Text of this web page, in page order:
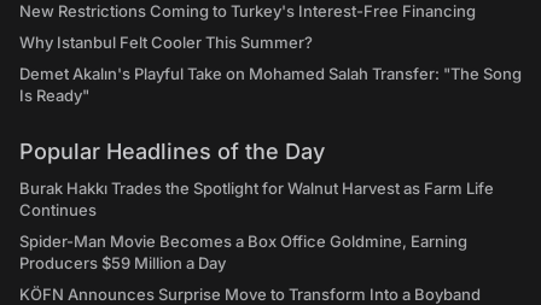
New Restrictions Coming to Turkey's Interest-Free Financing
Why Istanbul Felt Cooler This Summer?
Demet Akalın's Playful Take on Mohamed Salah Transfer: "The Song
Is Ready"
Popular Headlines of the Day
Burak Hakkı Trades the Spotlight for Walnut Harvest as Farm Life
Continues
Spider-Man Movie Becomes a Box Office Goldmine, Earning
Producers $59 Million a Day
KÖFN Announces Surprise Move to Transform Into a Boyband